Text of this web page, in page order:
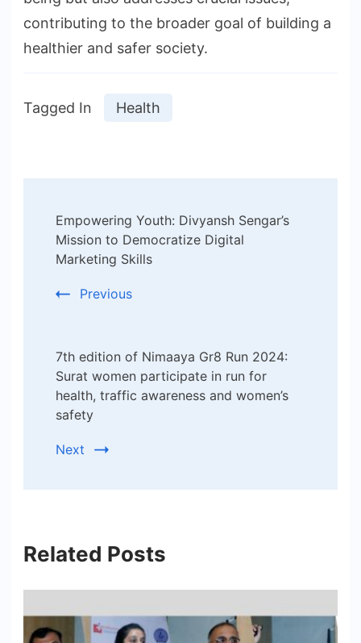
contributing to the broader goal of building a
healthier and safer society.
Tagged In Health
Navigation
Empowering Youth: Divyansh Sengar’s
Mission to Democratize Digital
Marketing Skills
Previous
7th edition of Nimaaya Gr8 Run 2024:
Surat women participate in run for
health, traffic awareness and women’s
safety
Next
Related Posts